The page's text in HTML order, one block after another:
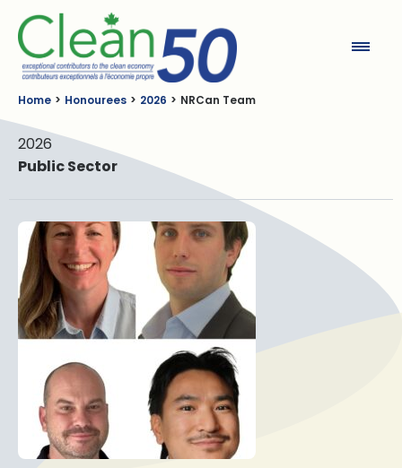
Home Honourees 2026 NRCan Team
2026
Public Sector